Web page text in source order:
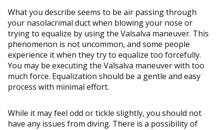
What you describe seems to be air passing through
your nasolacrimal duct when blowing your nose or
trying to equalize by using the Valsalva maneuver. This
phenomenon is not uncommon, and some people
experience it when they try to equalize too forcefully.
You may be executing the Valsalva maneuver with too
much force. Equalization should be a gentle and easy
process with minimal effort.
While it may feel odd or tickle slightly, you should not
have any issues from diving. There is a possibility of